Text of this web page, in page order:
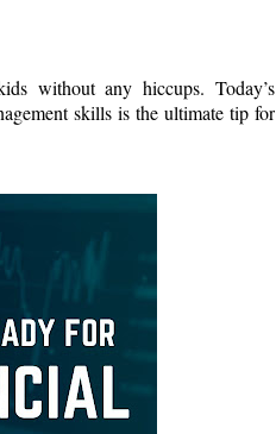
without any hiccups. Today’s
skills is the ultimate tip for